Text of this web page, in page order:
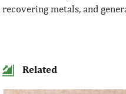
recovering metals, and
Related